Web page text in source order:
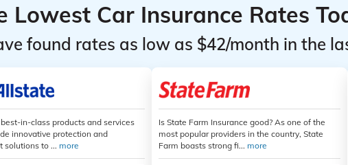
Lowest Car Insurance Rates
found rates as low as $42/month in the
in-class products and services
innovative protection and
solutions to ... more
Is State Farm Insurance good? As one of the
most popular providers in the country, State
Farm boasts strong fi... more